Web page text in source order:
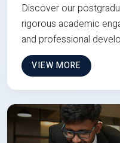
Discover our
rigorous academic
and professional
VIEW MORE